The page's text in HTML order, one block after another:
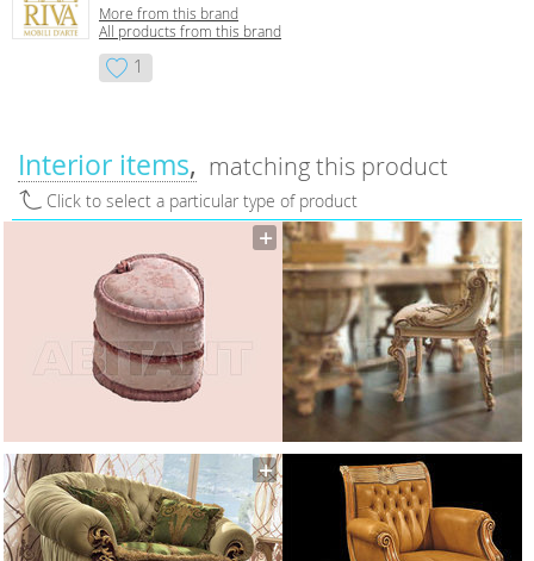
More from this brand
All products from this brand
1
Interior items matching this product
Click to select a particular type of product